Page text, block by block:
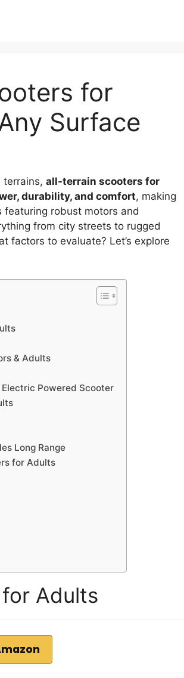
for
Surface
terrains, all-terrain scooters for
durability, and comfort, making
robust motors and
from city streets to rugged
factors to evaluate? Let’s explore
& Adults
Powered Scooter
Long Range
for Adults
Adults